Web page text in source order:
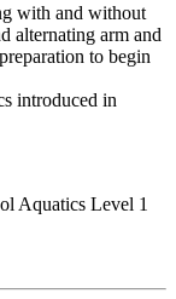
with and without
alternating arm and
to begin
introduced in
Aquatics Level 1